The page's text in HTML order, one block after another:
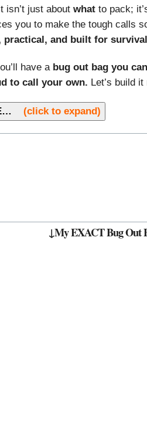
isn’t just about what to pack;
you to make the tough calls
practical, and built for
have a bug out bag you
to call your own. Let’s build it
(click to expand)
↓My EXACT Bug Out